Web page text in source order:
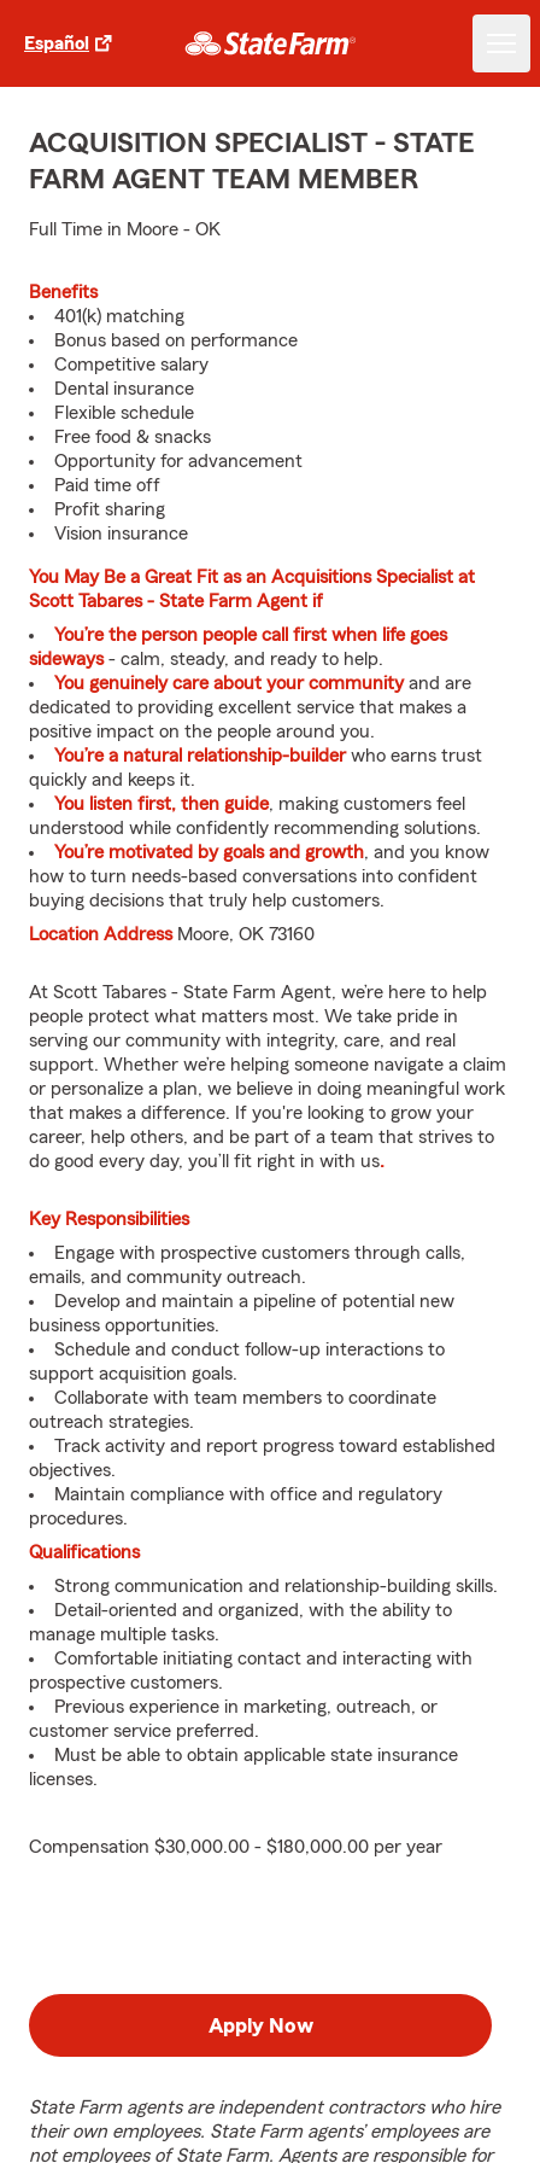
Español
ACQUISITION SPECIALIST - STATE
FARM AGENT TEAM MEMBER
Full Time in Moore - OK
Benefits
401(k) matching
Bonus based on performance
Competitive salary
Dental insurance
Flexible schedule
Free food & snacks
Opportunity for advancement
Paid time off
Profit sharing
Vision insurance
You May Be a Great Fit as an Acquisitions Specialist at
Scott Tabares - State Farm Agent if
You’re the person people call first when life goes
sideways- calm, steady, and ready to help.
You genuinely care about your communityand are
dedicated to providing excellent service that makes a
positive impact on the people around you.
You’re a natural relationship-builderwho earns trust
quickly and keeps it.
You listen first, then guide, making customers feel
understood while confidently recommending solutions.
You’re motivated by goals and growth, and you know
how to turn needs-based conversations into confident
buying decisions that truly help customers.
Location Address Moore, OK 73160
At Scott Tabares - State Farm Agent, we’re here to help
people protect what matters most. We take pride in
serving our community with integrity, care, and real
support. Whether we’re helping someone navigate a claim
or personalize a plan, we believe in doing meaningful work
that makes a difference. If you're looking to grow your
career, help others, and be part of a team that strives to
do good every day, you’ll fit right in with us.
Key Responsibilities
Engage with prospective customers through calls,
emails, and community outreach.
Develop and maintain a pipeline of potential new
business opportunities.
Schedule and conduct follow-up interactions to
support acquisition goals.
Collaborate with team members to coordinate
outreach strategies.
Track activity and report progress toward established
objectives.
Maintain compliance with office and regulatory
procedures.
Qualifications
Strong communication and relationship-building skills.
Detail-oriented and organized, with the ability to
manage multiple tasks.
Comfortable initiating contact and interacting with
prospective customers.
Previous experience in marketing, outreach, or
customer service preferred.
Must be able to obtain applicable state insurance
licenses.
Compensation $30,000.00 - $180,000.00 per year
Apply Now
State Farm agents are independent contractors who hire
their own employees. State Farm agents’ employees are
not employees of State Farm. Agents are responsible for